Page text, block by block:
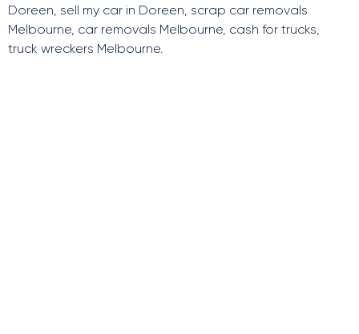
Doreen, sell my car in Doreen, scrap car removals
Melbourne, car removals Melbourne, cash for trucks,
truck wreckers Melbourne.